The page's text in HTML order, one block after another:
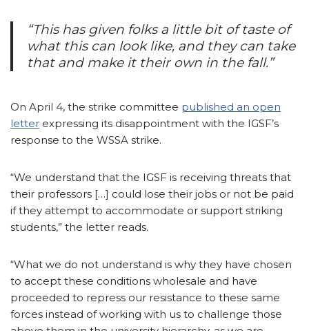
“This has given folks a little bit of taste of
what this can look like, and they can take
that and make it their own in the fall.”
On April 4, the strike committee published an open
letter expressing its disappointment with the IGSF’s
response to the WSSA strike.
“We understand that the IGSF is receiving threats that
their professors […] could lose their jobs or not be paid
if they attempt to accommodate or support striking
students,” the letter reads.
“What we do not understand is why they have chosen
to accept these conditions wholesale and have
proceeded to repress our resistance to these same
forces instead of working with us to challenge those